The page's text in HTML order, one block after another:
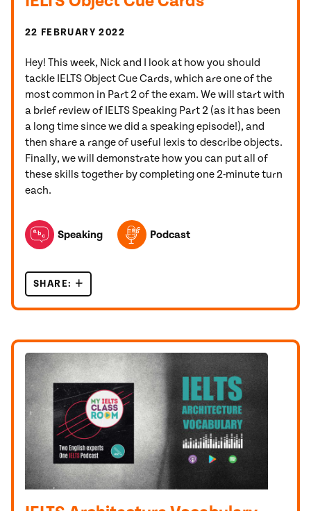
22 FEBRUARY 2022
Hey! This week, Nick and I look at how you should
tackle IELTS Object Cue Cards, which are one of the
most common in Part 2 of the exam. We will start with
a brief review of IELTS Speaking Part 2 (as it has been
a long time since we did a speaking episode!), and
then share a range of useful lexis to describe objects.
Finally, we will demonstrate how you can put all of
these skills together by completing one 2-minute turn
each.
TOPICS FEATURED IN THIS POST
Speaking
Podcast
SHARE: IELTS OBJECT CUE CARDS